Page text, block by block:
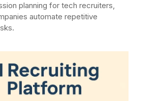
planning for tech recruiters,
automate repetitive